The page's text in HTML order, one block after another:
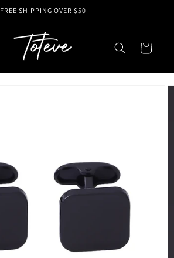
FREE SHIPPING OVER $50
Cart